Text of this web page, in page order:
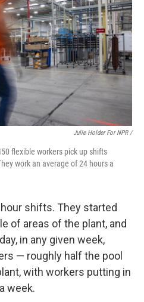
Julie Holder For NPR /
flexible workers pick up shifts
work an average of 24 hours a
shifts. They started
of areas of the plant, and
in any given week,
— roughly half the pool
with workers putting in
week.